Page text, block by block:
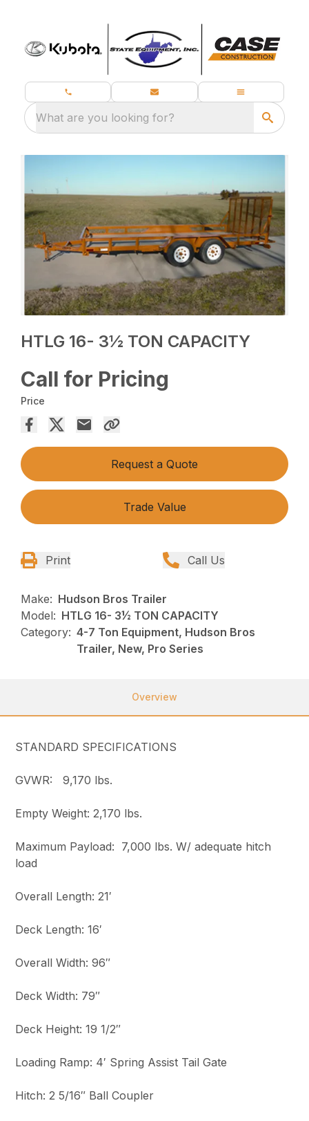
What are you looking for?
HTLG 16- 3½ TON CAPACITY
Call for Pricing
Price
Request a Quote
Trade Value
Print Call Us
Make: Hudson Bros Trailer
Model: HTLG 16- 3½ TON CAPACITY
Category: 4-7 Ton Equipment, Hudson Bros
Trailer, New, Pro Series
Overview
STANDARD SPECIFICATIONS
GVWR: 9,170 lbs.
Empty Weight: 2,170 lbs.
Maximum Payload: 7,000 lbs. W/ adequate hitch
load
Overall Length: 21′
Deck Length: 16′
Overall Width: 96″
Deck Width: 79″
Deck Height: 19 1/2″
Loading Ramp: 4′ Spring Assist Tail Gate
Hitch: 2 5/16″ Ball Coupler